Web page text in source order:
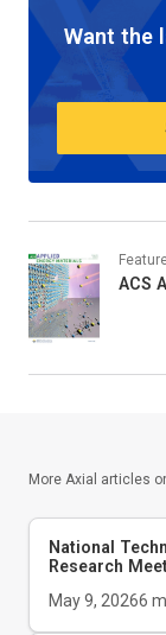
Want the
ACS
More Axial articles
National
Research
May 9, 20266